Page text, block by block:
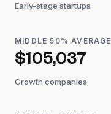
Early-stage startups
MIDDLE 50% AVERAGE
$105,037
Growth companies